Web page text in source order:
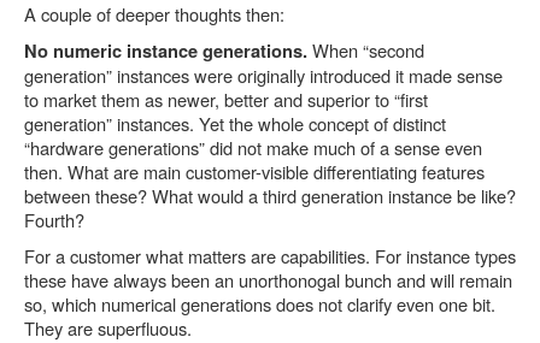
A couple of deeper thoughts then:
No numeric instance generations.When “second
generation” instances were originally introduced it made sense
to market them as newer, better and superior to “first
generation” instances. Yet the whole concept of distinct
“hardware generations” did not make much of a sense even
then. What are main customer-visible differentiating features
between these? What would a third generation instance be like?
Fourth?
For a customer what matters are capabilities. For instance types
these have always been an unorthonogal bunch and will remain
so, which numerical generations does not clarify even one bit.
They are superfluous.